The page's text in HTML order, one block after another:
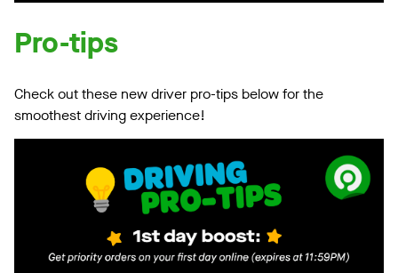
Pro-tips
Check out these new driver pro-tips below for the
smoothest driving experience!